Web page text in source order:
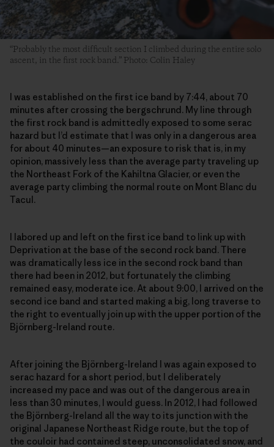
“Probably the most difficult section I climbed during the entire solo
ascent, in the first rock band.” Photo: Colin Haley
I was established on the first ice band by 7:44, about 70
minutes after crossing the bergschrund. My line through
the first rock band is admittedly exposed to some serac
hazard but I’d estimate that I was only in a dangerous area
for about 40 minutes—an exposure to risk that is, in my
opinion, massively less than the average party traveling up
the Northeast Fork of the Kahiltna Glacier, or even the
average party climbing the normal route on Mont Blanc du
Tacul.
I labored up and left on the first ice band to link up with
Deprivation at the base of the second rock band. There
was dramatically less ice in the second rock band than
there had been in 2012, but fortunately the climbing
remained easy, moderate ice. At about 9:00, I arrived on the
second ice band and started making a big, long traverse to
the right to eventually join up with the upper portion of the
Björnberg-Ireland route.
After joining the Björnberg-Ireland I was again exposed to
serac hazard for a short period, but I deliberately
increased my pace and was out of the dangerous area in
less than 30 minutes, I would guess. In 2012, I had followed
the Björnberg-Ireland all the way to its junction with the
original Japanese Northeast Ridge route, but the top of
the couloir had contained steep, unconsolidated snow, and